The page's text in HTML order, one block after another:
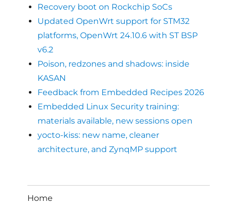
Recovery boot on Rockchip SoCs
Updated OpenWrt support for STM32
platforms, OpenWrt 24.10.6 with ST BSP
v6.2
Poison, redzones and shadows: inside
KASAN
Feedback from Embedded Recipes 2026
Embedded Linux Security training:
materials available, new sessions open
yocto-kiss: new name, cleaner
architecture, and ZynqMP support
Home